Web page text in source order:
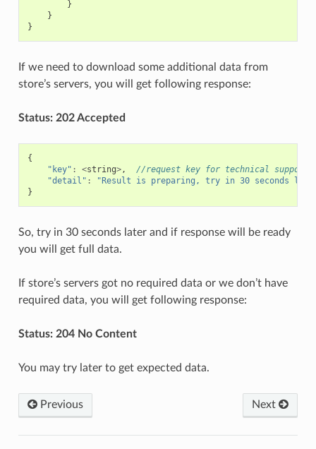
}
}
}
If we need to download some additional data from
store’s servers, you will get following response:
Status: 202 Accepted
{
"key" : <string>,
//request key for technical support
"detail" :
"Result is preparing, try in 30 seconds
}
So, try in 30 seconds later and if response will be ready
you will get full data.
If store’s servers got no required data or we don’t have
required data, you will get following response:
Status: 204 No Content
You may try later to get expected data.
Next
Previous